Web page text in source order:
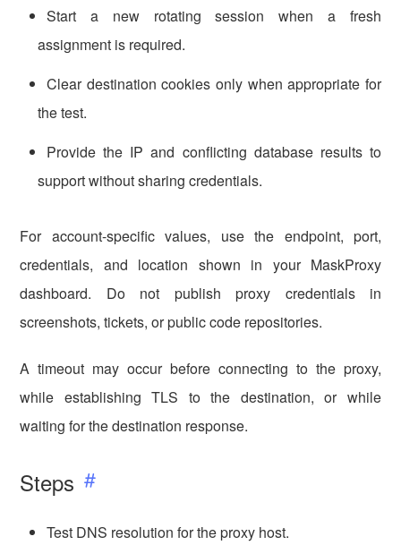
Start a new rotating session when a fresh
assignment is required.
Clear destination cookies only when appropriate for
the test.
Provide the IP and conflicting database results to
support without sharing credentials.
For account-specific values, use the endpoint, port,
credentials, and location shown in your MaskProxy
dashboard. Do not publish proxy credentials in
screenshots, tickets, or public code repositories.
A timeout may occur before connecting to the proxy,
while establishing TLS to the destination, or while
waiting for the destination response.
Steps
Test DNS resolution for the proxy host.